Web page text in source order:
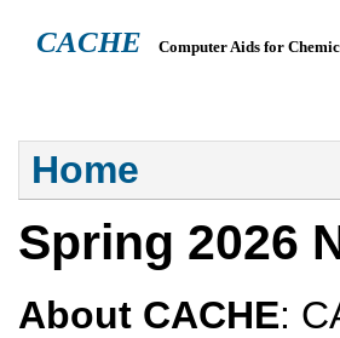
CACHE Computer Aids for
You are here
Home
Spring 2026
About CACHE: